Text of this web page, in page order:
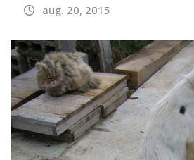
aug. 20, 2015